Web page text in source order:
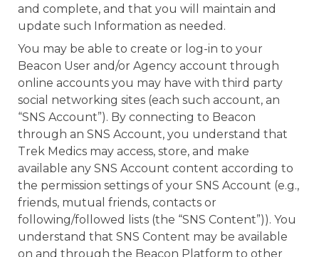
and complete, and that you will maintain and
update such Information as needed.
You may be able to create or log-in to your
Beacon User and/or Agency account through
online accounts you may have with third party
social networking sites (each such account, an
“SNS Account”). By connecting to Beacon
through an SNS Account, you understand that
Trek Medics may access, store, and make
available any SNS Account content according to
the permission settings of your SNS Account (e.g.,
friends, mutual friends, contacts or
following/followed lists (the “SNS Content”)). You
understand that SNS Content may be available
on and through the Beacon Platform to other